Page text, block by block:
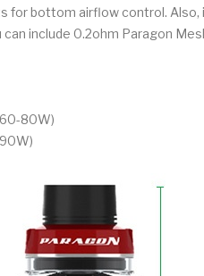
for bottom airflow control.
include 0.2ohm Paragon
80W)